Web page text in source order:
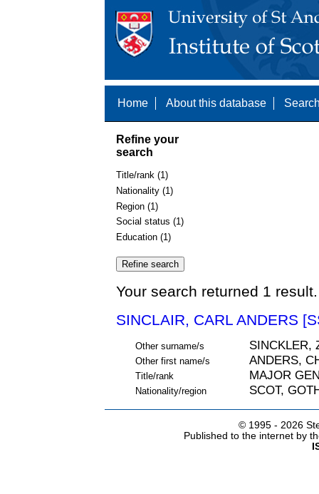
Home About this database
Refine your
search
Title/rank (1)
Nationality (1)
Region (1)
Social status (1)
Education (1)
Your search returned 1
SINCLAIR, CARL ANDERS
Other surname/s SINCKLER,
Other first name/s ANDERS,
Title/rank MAJOR
Nationality/region SCOT,
© 1995 - 2026
Published to the internet by